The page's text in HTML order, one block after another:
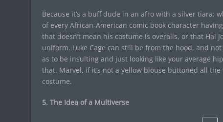
Because it’s a buff dude in an afro with a silver tiara:
of every African-American comic book character
that doesn’t mean his costume is overalls, or that Hal
uniform. Luke Cage can still be from the hood, and
as to be insulting and just looking like your average
that. Marvel, if it’s not a yellow blouse buttoned all
costume.
5. The Idea of a Multiverse